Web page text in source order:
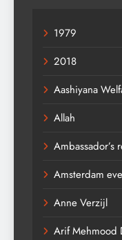
1979
2018
Aashiyana
Allah
Ambassador’s
Amsterdam
Anne Verzijl
Arif Mehmood